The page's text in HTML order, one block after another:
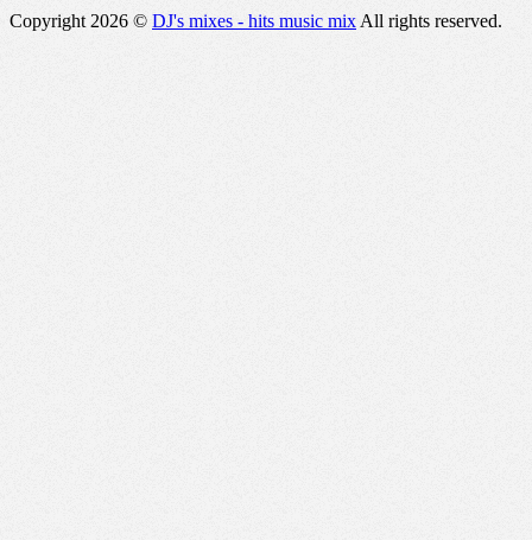
Copyright 2026 © DJ's mixes - hits music mix All rights reserved.